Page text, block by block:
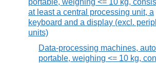
portable, weighing <= 10 kg,
at least a central processing unit, a
keyboard and a display (excl.
units)
Data-processing machines,
portable, weighing <= 10 kg,